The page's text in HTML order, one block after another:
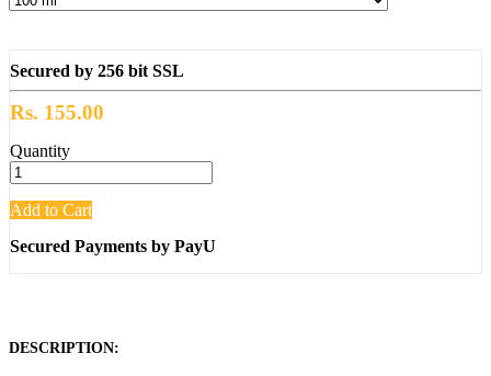
Secured by 256 bit SSL
Rs. 155.00
Quantity
Add to Cart
Secured Payments by PayU
DESCRIPTION: